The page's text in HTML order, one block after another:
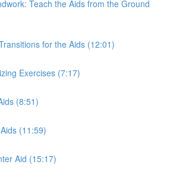
Teach the Aids from the Ground
for the Aids (12:01)
Exercises (7:17)
(8:51)
(11:59)
Aid (15:17)